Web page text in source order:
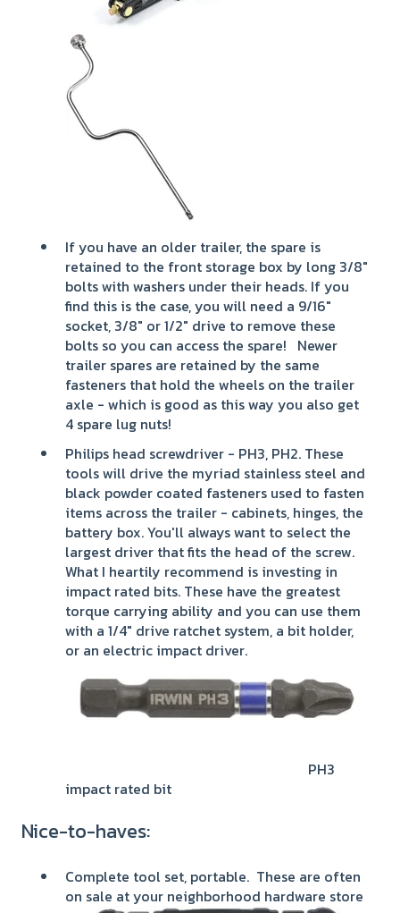
If you have an older trailer, the spare is
retained to the front storage box by long 3/8"
bolts with washers under their heads. If you
find this is the case, you will need a 9/16"
socket, 3/8" or 1/2" drive to remove these
bolts so you can access the spare! Newer
trailer spares are retained by the same
fasteners that hold the wheels on the trailer
axle - which is good as this way you also get
4 spare lug nuts!
Philips head screwdriver - PH3, PH2. These
tools will drive the myriad stainless steel and
black powder coated fasteners used to fasten
items across the trailer - cabinets, hinges, the
battery box. You'll always want to select the
largest driver that fits the head of the screw.
What I heartily recommend is investing in
impact rated bits. These have the greatest
torque carrying ability and you can use them
with a 1/4" drive ratchet system, a bit holder,
or an electric impact driver.
PH3
impact rated bit
Nice-to-haves:
Complete tool set, portable. These are often
on sale at your neighborhood hardware store